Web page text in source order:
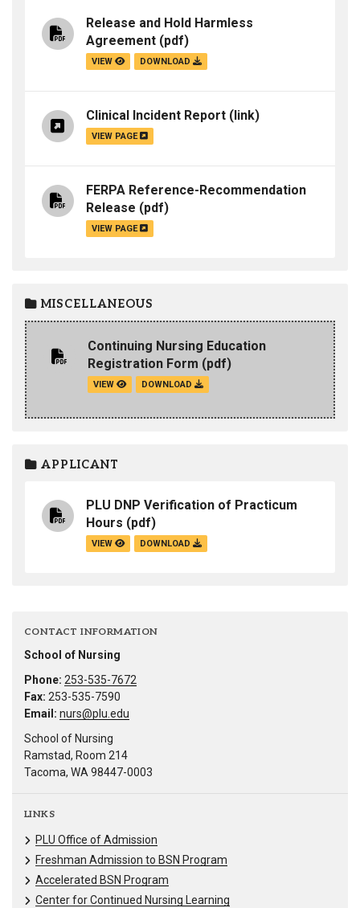
Release and Hold Harmless
Agreement (pdf)
VIEW DOWNLOAD
Clinical Incident Report (link)
VIEW PAGE
FERPA Reference-Recommendation
Release (pdf)
VIEW PAGE
MISCELLANEOUS
Continuing Nursing Education
Registration Form (pdf)
VIEW DOWNLOAD
APPLICANT
PLU DNP Verification of Practicum
Hours (pdf)
VIEW DOWNLOAD
CONTACT INFORMATION
School of Nursing
Phone: 253-535-7672
Fax: 253-535-7590
Email: nurs@plu.edu
School of Nursing
Ramstad, Room 214
Tacoma, WA 98447-0003
LINKS
PLU Office of Admission
Freshman Admission to BSN Program
Accelerated BSN Program
Center for Continued Nursing Learning